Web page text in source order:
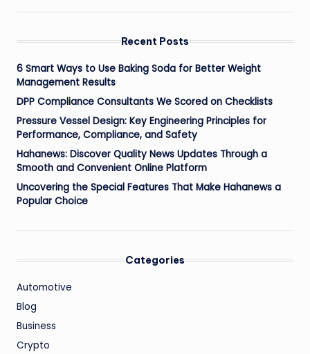
Recent Posts
6 Smart Ways to Use Baking Soda for Better Weight
Management Results
DPP Compliance Consultants We Scored on Checklists
Pressure Vessel Design: Key Engineering Principles for
Performance, Compliance, and Safety
Hahanews: Discover Quality News Updates Through a
Smooth and Convenient Online Platform
Uncovering the Special Features That Make Hahanews a
Popular Choice
Categories
Automotive
Blog
Business
Crypto